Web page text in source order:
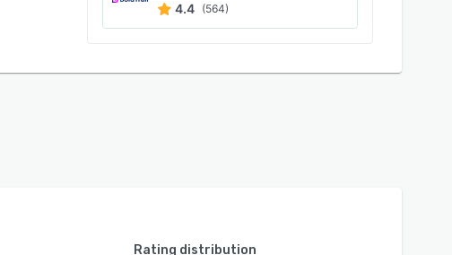
4.4 (564)
Rating distribution